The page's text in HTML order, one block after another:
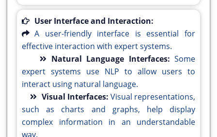
User Interface and Interaction:
A user-friendly interface is essential for
effective interaction with expert systems.
Natural Language Interfaces:Some
expert systems use NLP to allow users to
interact using natural language.
Visual Interfaces: Visual representations,
such as charts and graphs, help display
complex information in an understandable
way.